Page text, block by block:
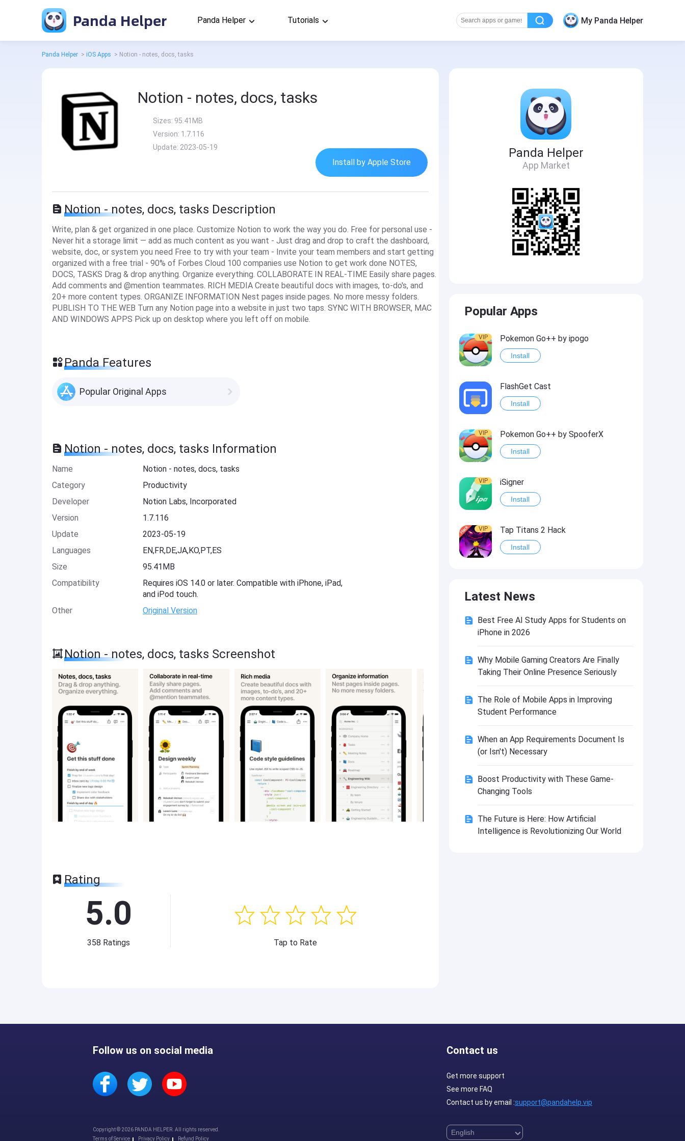
Panda Helper Panda Helper Tutorials My Panda Helper
Panda Helper > iOS Apps > Notion - notes, docs, tasks
Notion - notes, docs, tasks
Sizes: 95.41MB
Version: 1.7.116
Update: 2023-05-19
Install by Apple Store
Notion - notes, docs, tasks Description
Write, plan & get organized in one place. Customize Notion to work the way you do. Free for personal use -
Never hit a storage limit — add as much content as you want - Just drag and drop to craft the dashboard,
website, doc, or system you need Free to try with your team - Invite your team members and start getting
organized with a free trial - 90% of Forbes Cloud 100 companies use Notion to get work done NOTES,
DOCS, TASKS Drag & drop anything. Organize everything. COLLABORATE IN REAL-TIME Easily share pages.
Add comments and @mention teammates. RICH MEDIA Create beautiful docs with images, to-do's, and
20+ more content types. ORGANIZE INFORMATION Nest pages inside pages. No more messy folders.
PUBLISH TO THE WEB Turn any Notion page into a website in just two taps. SYNC WITH BROWSER, MAC
AND WINDOWS APPS Pick up on desktop where you left off on mobile.
Panda Features
Popular Original Apps
Notion - notes, docs, tasks Information
Name
Notion - notes, docs, tasks
Category
Productivity
Developer
Notion Labs, Incorporated
Version
1.7.116
Update
2023-05-19
Languages
EN,FR,DE,JA,KO,PT,ES
Size
95.41MB
Compatibility
Requires iOS 14.0 or later. Compatible with iPhone, iPad,
and iPod touch.
Other
Original Version
Notion - notes, docs, tasks Screenshot
Rating
5.0
358 Ratings Tap to Rate
Panda Helper
App Market
Popular Apps
VIP Pokemon Go++ by ipogo
Install
FlashGet Cast
Install
VIP Pokemon Go++ by SpooferX
Install
VIP iSigner
Install
VIP Tap Titans 2 Hack
Install
Install
VIP Survivor!.io Hack2
VIP Choices: Stories You Play Hack
Latest News
Best Free AI Study Apps for Students on
iPhone in 2026
Why Mobile Gaming Creators Are Finally
Taking Their Online Presence Seriously
The Role of Mobile Apps in Improving
Student Performance
When an App Requirements Document Is
(or Isn't) Necessary
Boost Productivity with These Game-
Changing Tools
The Future is Here: How Artificial
Intelligence is Revolutionizing Our World
Follow us on social media
Copyright © 2026 PANDA HELPER. All rights reserved.
Terms of Service
Privacy Policy Refund Policy
Contact us
Get more support
See more FAQ
Contact us by email :support@pandahelp.vip